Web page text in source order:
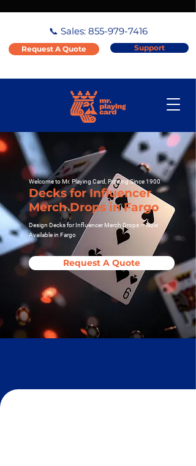
📞 Sales: 855-979-7416
Request A Quote Support
Welcome to Mr. Playing Card, Printing Since 1900
Decks for Influencer
Merch Drops in Fargo
Design Decks for Influencer Merch Drops – Now
Available in Fargo
Request A Quote